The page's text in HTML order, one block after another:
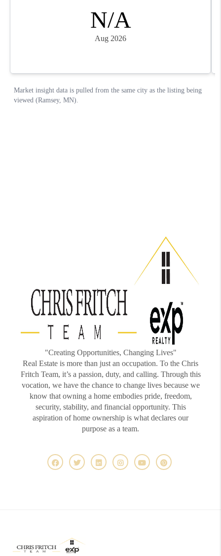
"Creating Opportunities, Changing Lives"
Real Estate is more than just an occupation. To the Chris
Fritch Team, it’s a passion, duty, and calling. Through this
vocation, we have the chance to change lives because we
know that owning a home embodies pride, freedom,
security, stability, and financial opportunity. This
aspiration of home ownership is what declares our
purpose as a team.